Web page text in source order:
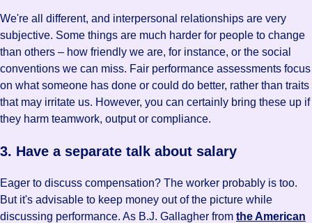
We're all different, and interpersonal relationships are very
subjective. Some things are much harder for people to change
than others – how friendly we are, for instance, or the social
conventions we can miss. Fair performance assessments focus
on what someone has done or could do better, rather than traits
that may irritate us. However, you can certainly bring these up if
they harm teamwork, output or compliance.
3. Have a separate talk about salary
Eager to discuss compensation? The worker probably is too.
But it's advisable to keep money out of the picture while
discussing performance. As B.J. Gallagher from the American